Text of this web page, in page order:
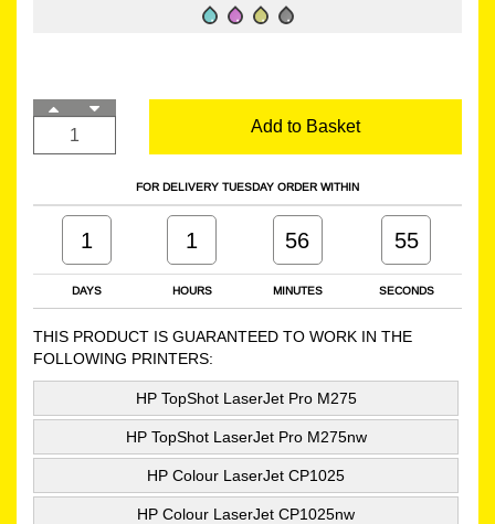
Add to Basket
FOR DELIVERY TUESDAY ORDER WITHIN
DAYS HOURS MINUTES SECONDS
1 1 56 54
THIS PRODUCT IS GUARANTEED TO WORK IN THE
FOLLOWING PRINTERS:
HP TopShot LaserJet Pro M275
HP TopShot LaserJet Pro M275nw
HP Colour LaserJet CP1025
HP Colour LaserJet CP1025nw